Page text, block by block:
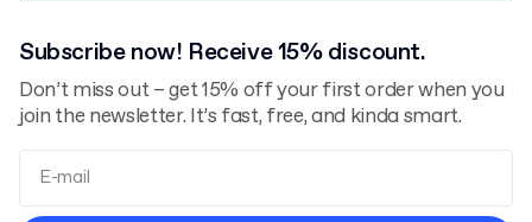
Subscribe now! Receive 15% discount.
Don’t miss out – get 15% off your first order when you
join the newsletter. It’s fast, free, and kinda smart.